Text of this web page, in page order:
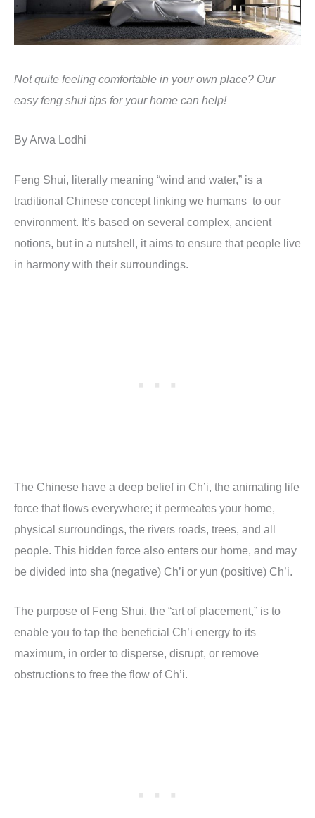
Not quite feeling comfortable in your own place? Our
easy feng shui tips for your home can help!
By Arwa Lodhi
Feng Shui, literally meaning “wind and water,” is a
traditional Chinese concept linking we humans to our
environment. It’s based on several complex, ancient
notions, but in a nutshell, it aims to ensure that people live
in harmony with their surroundings.
The Chinese have a deep belief in Ch’i, the animating life
force that flows everywhere; it permeates your home,
physical surroundings, the rivers roads, trees, and all
people. This hidden force also enters our home, and may
be divided into sha (negative) Ch’i or yun (positive) Ch’i.
The purpose of Feng Shui, the “art of placement,” is to
enable you to tap the beneficial Ch’i energy to its
maximum, in order to disperse, disrupt, or remove
obstructions to free the flow of Ch’i.